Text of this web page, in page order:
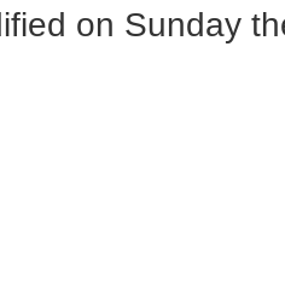
on Sunday